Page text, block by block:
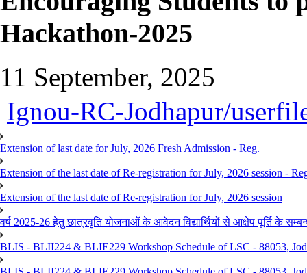
Hackathon-2025
11 September, 2025
Ignou-RC-Jodhapur/
Extension of last date for July, 2026 Fresh Admission - Reg.
Extension of the last date of Re-registration for July, 2026 session -
Extension of the last date of Re-registration for July, 2026 session
वर्ष 2025-26 हेतु छात्रवृति योजनाओं के आवेदन विद्यार्थियों से आक्षेप पूर्ति के
BLIS - BLII224 & BLIE229 Workshop Schedule of LSC - 88053,